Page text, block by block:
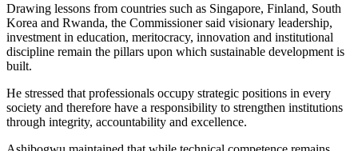
Drawing lessons from countries such as Singapore, Finland, South
Korea and Rwanda, the Commissioner said visionary leadership,
investment in education, meritocracy, innovation and institutional
discipline remain the pillars upon which sustainable development is
built.
He stressed that professionals occupy strategic positions in every
society and therefore have a responsibility to strengthen institutions
through integrity, accountability and excellence.